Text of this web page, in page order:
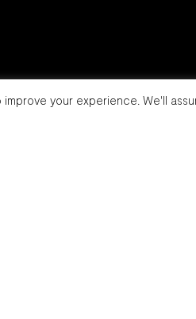
your experience. We'll